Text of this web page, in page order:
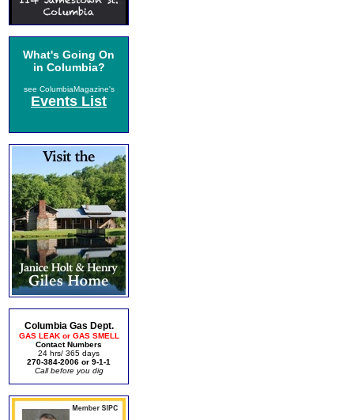
What's Going On
in Columbia?
see ColumbiaMagazine's
Events List
Columbia Gas Dept.
GAS LEAK or GAS SMELL
Contact Numbers
24 hrs/ 365 days
270-384-2006 or 9-1-1
Call before you dig